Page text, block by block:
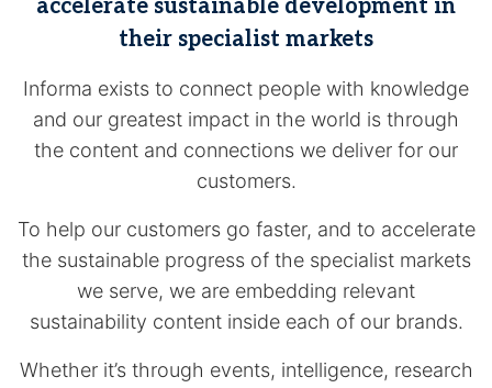
accelerate sustainable development in
their specialist markets
Informa exists to connect people with knowledge
and our greatest impact in the world is through
the content and connections we deliver for our
customers.
To help our customers go faster, and to accelerate
the sustainable progress of the specialist markets
we serve, we are embedding relevant
sustainability content inside each of our brands.
Whether it’s through events, intelligence, research